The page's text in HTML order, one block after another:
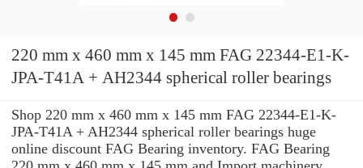
220 mm x 460 mm x 145 mm FAG 22344-E1-K-
JPA-T41A + AH2344 spherical roller bearings
Shop 220 mm x 460 mm x 145 mm FAG 22344-E1-K-
JPA-T41A + AH2344 spherical roller bearings huge
online discount FAG Bearing inventory. FAG Bearing